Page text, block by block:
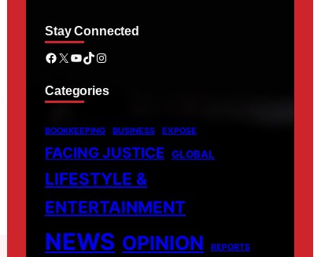
Stay Connected
Facebook X YouTube TikTok Instagram
Categories
BOOKKEEPING BUSINESS EXPOSE
FACING JUSTICE GLOBAL
LIFESTYLE &
ENTERTAINMENT
NEWS OPINION REPORTS